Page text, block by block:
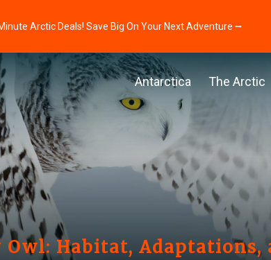
Arctic Deals! Save Big On Your Next Adventure ⭢
Antarctica The Arctic
Owl: Habitat, Adaptations,